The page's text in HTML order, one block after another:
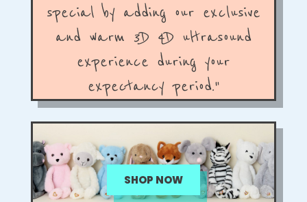
special by adding our exclusive
and warm 3D 4D ultrasound
experience during your
expectancy period."
SHOP NOW